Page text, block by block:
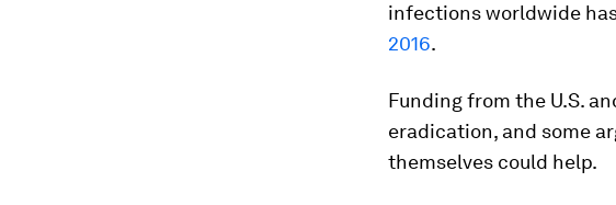
infections worldwide
2016.
Funding from the U.S.
eradication, and some
themselves could help.